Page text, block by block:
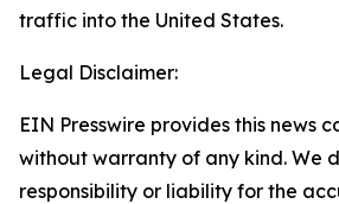
traffic into the United States.
Legal Disclaimer:
EIN Presswire provides this news
without warranty of any kind. We
responsibility or liability for the